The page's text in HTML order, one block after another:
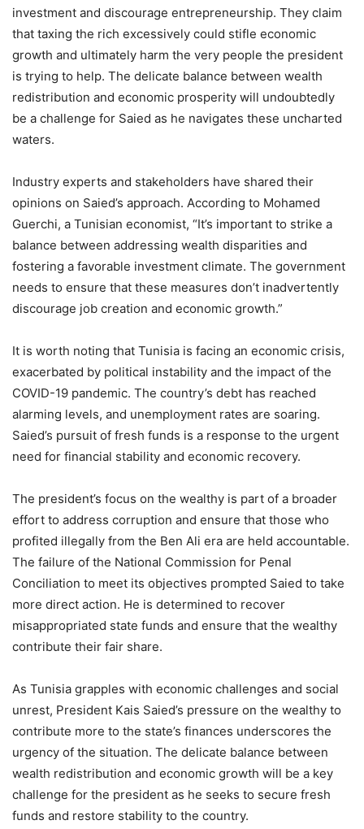
investment and discourage entrepreneurship. They claim
that taxing the rich excessively could stifle economic
growth and ultimately harm the very people the president
is trying to help. The delicate balance between wealth
redistribution and economic prosperity will undoubtedly
be a challenge for Saied as he navigates these uncharted
waters.
Industry experts and stakeholders have shared their
opinions on Saied’s approach. According to Mohamed
Guerchi, a Tunisian economist, “It’s important to strike a
balance between addressing wealth disparities and
fostering a favorable investment climate. The government
needs to ensure that these measures don’t inadvertently
discourage job creation and economic growth.”
It is worth noting that Tunisia is facing an economic crisis,
exacerbated by political instability and the impact of the
COVID-19 pandemic. The country’s debt has reached
alarming levels, and unemployment rates are soaring.
Saied’s pursuit of fresh funds is a response to the urgent
need for financial stability and economic recovery.
The president’s focus on the wealthy is part of a broader
effort to address corruption and ensure that those who
profited illegally from the Ben Ali era are held accountable.
The failure of the National Commission for Penal
Conciliation to meet its objectives prompted Saied to take
more direct action. He is determined to recover
misappropriated state funds and ensure that the wealthy
contribute their fair share.
As Tunisia grapples with economic challenges and social
unrest, President Kais Saied’s pressure on the wealthy to
contribute more to the state’s finances underscores the
urgency of the situation. The delicate balance between
wealth redistribution and economic growth will be a key
challenge for the president as he seeks to secure fresh
funds and restore stability to the country.